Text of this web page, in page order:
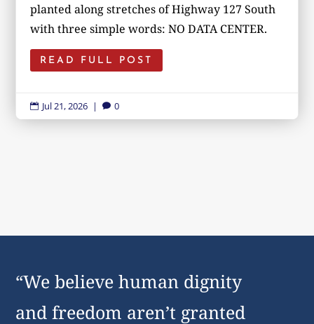
planted along stretches of Highway 127 South
with three simple words: NO DATA CENTER.
READ FULL POST
 Jul 21, 2026 |  0
“We believe human dignity
and freedom aren’t granted